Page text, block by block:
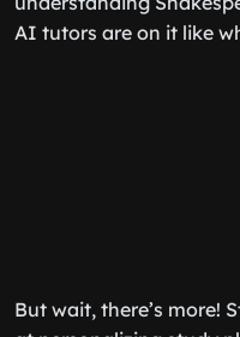
AI tutors are on it like
But wait, there’s more!